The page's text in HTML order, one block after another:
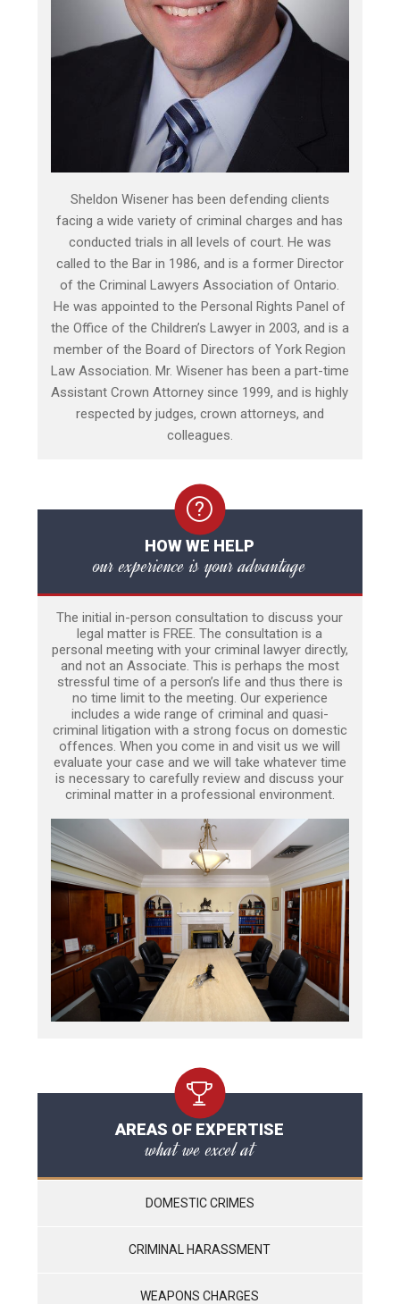
Sheldon Wisener has been defending clients
facing a wide variety of criminal charges and has
conducted trials in all levels of court. He was
called to the Bar in 1986, and is a former Director
of the Criminal Lawyers Association of Ontario.
He was appointed to the Personal Rights Panel of
the Office of the Children’s Lawyer in 2003, and is a
member of the Board of Directors of York Region
Law Association. Mr. Wisener has been a part-time
Assistant Crown Attorney since 1999, and is highly
respected by judges, crown attorneys, and
colleagues.
HOW WE HELP
our experience is your advantage
The initial in-person consultation to discuss your
legal matter is FREE. The consultation is a
personal meeting with your criminal lawyer directly,
and not an Associate. This is perhaps the most
stressful time of a person’s life and thus there is
no time limit to the meeting. Our experience
includes a wide range of criminal and quasi-
criminal litigation with a strong focus on domestic
offences. When you come in and visit us we will
evaluate your case and we will take whatever time
is necessary to carefully review and discuss your
criminal matter in a professional environment.
AREAS OF EXPERTISE
what we excel at
DOMESTIC CRIMES
CRIMINAL HARASSMENT
WEAPONS CHARGES